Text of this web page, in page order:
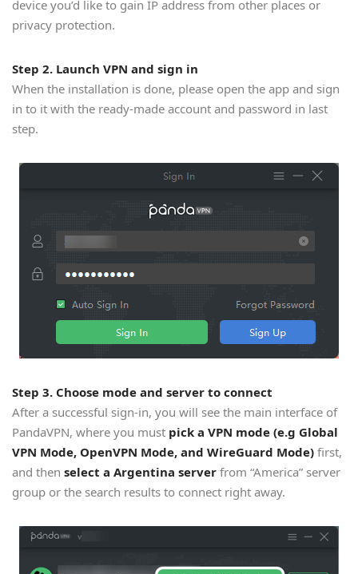
device you’d like to gain IP address from other places or
privacy protection.
Step 2. Launch VPN and sign in
When the installation is done, please open the app and sign
in to it with the ready-made account and password in last
step.
Step 3. Choose mode and server to connect
After a successful sign-in, you will see the main interface of
PandaVPN, where you must pick a VPN mode (e.g Global
VPN Mode, OpenVPN Mode, and WireGuard Mode) first,
and then select a Argentina server from “America” server
group or the search results to connect right away.